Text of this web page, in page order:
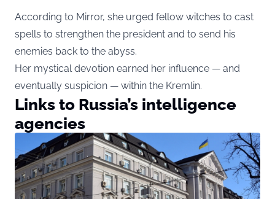
According to Mirror, she urged fellow witches to cast
spells to strengthen the president and to send his
enemies back to the abyss.
Her mystical devotion earned her influence — and
eventually suspicion — within the Kremlin.
Links to Russia’s intelligence
agencies